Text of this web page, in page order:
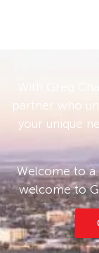
partner who
your unique
Welcome to
welcome to